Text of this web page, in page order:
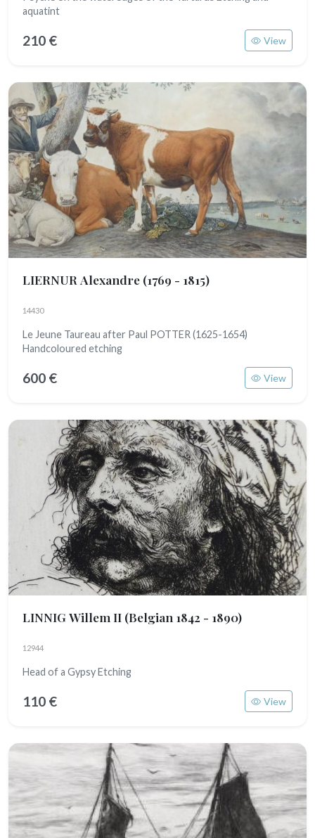
aquatint
210 € View
LIERNUR Alexandre (1769 - 1815)
14430
Le Jeune Taureau after Paul POTTER (1625-1654)
Handcoloured etching
600 € View
LINNIG Willem II (Belgian 1842 - 1890)
12944
Head of a Gypsy Etching
110 € View